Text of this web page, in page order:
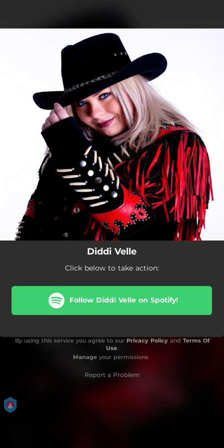
You're all set!
Diddi Velle
Click below to take action:
Follow Diddi Velle on Spotify!
By using this service you agree to our Privacy Policyand Terms Of
Use.
Manageyour permissions
Report a Problem